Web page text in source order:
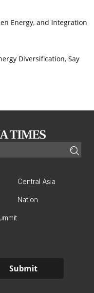
Energy, and Integration
Diversification, Say
Central Asia
Nation